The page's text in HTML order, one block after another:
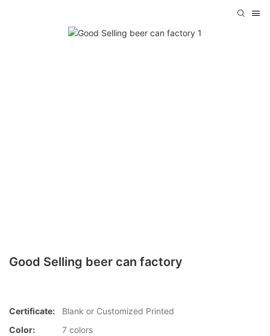
Good Selling beer can factory
Certificate:
Blank or Customized Printed
Color:
7 colors